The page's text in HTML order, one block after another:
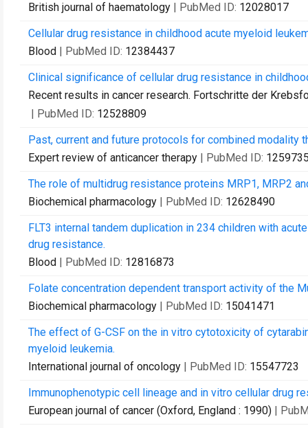
British journal of haematology | PubMed ID: 12028017
Cellular drug resistance in childhood acute myeloid
Blood | PubMed ID: 12384437
Clinical significance of cellular drug resistance in
Recent results in cancer research. Fortschritte der
| PubMed ID: 12528809
Past, current and future protocols for combined modality
Expert review of anticancer therapy | PubMed ID:
The role of multidrug resistance proteins MRP1, MRP2
Biochemical pharmacology | PubMed ID: 12628490
FLT3 internal tandem duplication in 234 children with
drug resistance.
Blood | PubMed ID: 12816873
Folate concentration dependent transport activity of the
Biochemical pharmacology | PubMed ID: 15041471
The effect of G-CSF on the in vitro cytotoxicity of
myeloid leukemia.
International journal of oncology | PubMed ID: 15547723
Immunophenotypic cell lineage and in vitro cellular drug
European journal of cancer (Oxford, England : 1990) |